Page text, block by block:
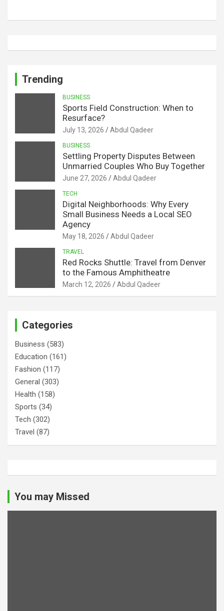
Trending
BUSINESS
Sports Field Construction: When to
Resurface?
July 13, 2026 Abdul Qadeer
BUSINESS
Settling Property Disputes Between
Unmarried Couples Who Buy Together
June 27, 2026 Abdul Qadeer
TECH
Digital Neighborhoods: Why Every
Small Business Needs a Local SEO
Agency
May 18, 2026 Abdul Qadeer
TRAVEL
Red Rocks Shuttle: Travel from Denver
to the Famous Amphitheatre
March 12, 2026 Abdul Qadeer
Categories
Business (583)
Education (161)
Fashion (117)
General (303)
Health (158)
Sports (34)
Tech (302)
Travel (87)
You may Missed